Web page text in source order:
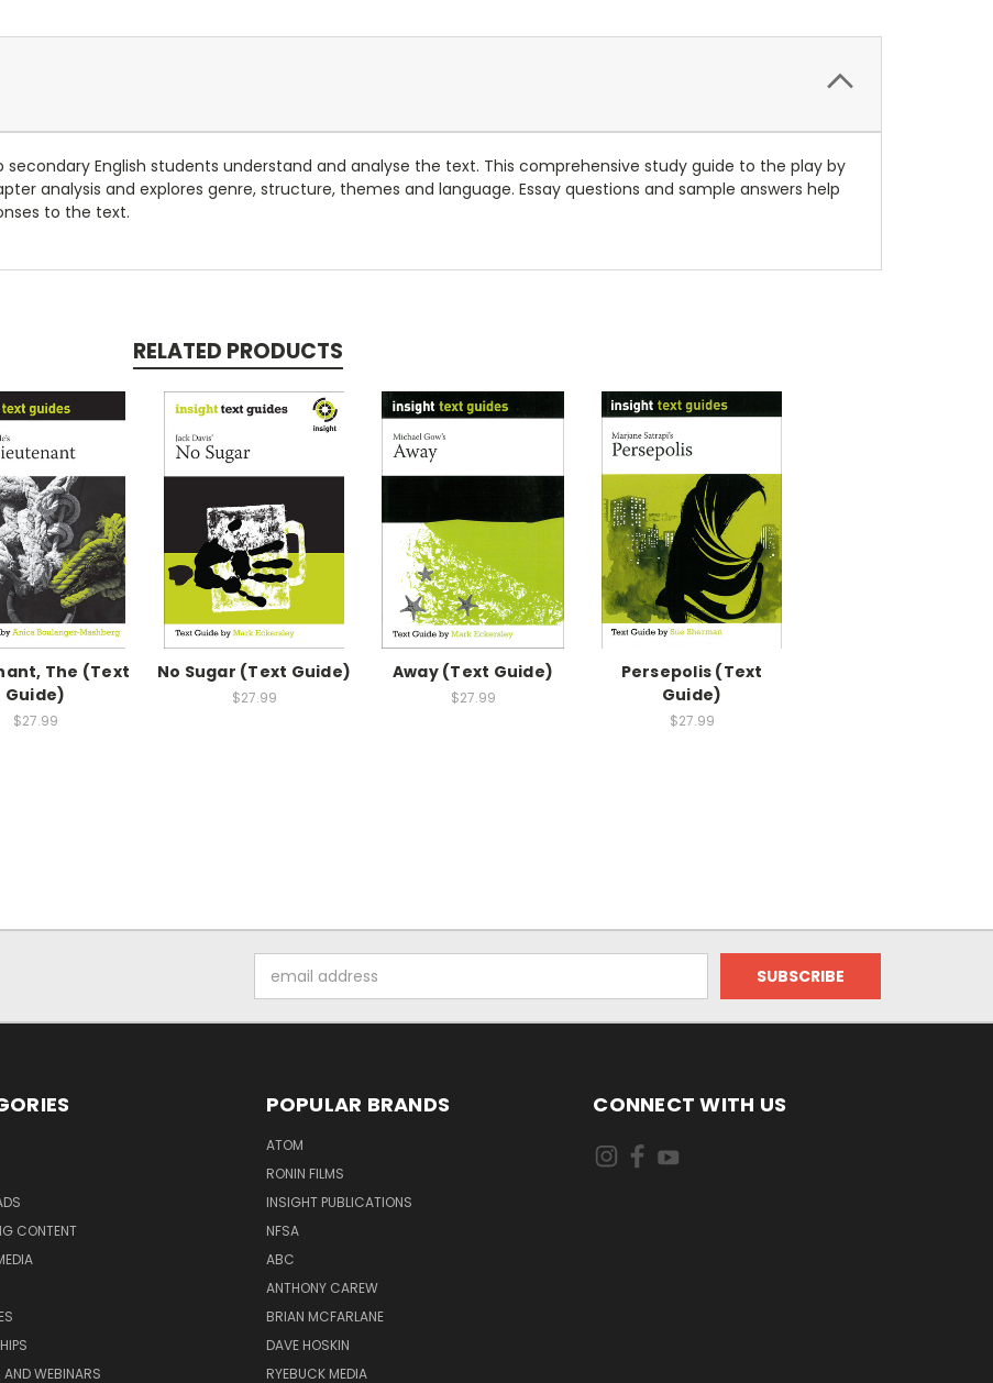
English students understand and analyse the text. This comprehensive study guide to the play by
analysis and explores genre, structure, themes and language. Essay questions and sample answers help
to the text.
RELATED PRODUCTS
The (Text
Guide)
$27.99
No Sugar (Text Guide)
$27.99
Away (Text Guide)
$27.99
Persepolis (Text
Guide)
$27.99
Address
CONTENT
AND WEBINARS
POPULAR BRANDS
ATOM
RONIN FILMS
INSIGHT PUBLICATIONS
NFSA
ABC
ANTHONY CAREW
BRIAN MCFARLANE
DAVE HOSKIN
RYEBUCK MEDIA
CONNECT WITH US